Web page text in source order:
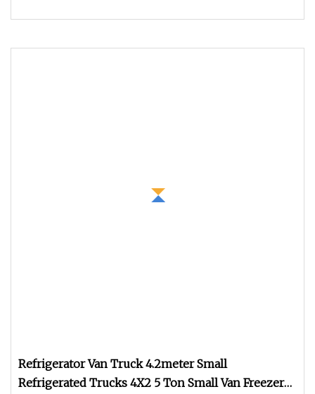
Refrigerator Van Truck 4.2meter Small
Refrigerated Trucks 4X2 5 Ton Small Van Freezer